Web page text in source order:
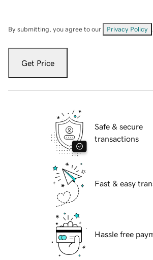
By submitting, you agree to our Privacy Policy
Get Price
Safe & secure
transactions
Fast & easy
Hassle free